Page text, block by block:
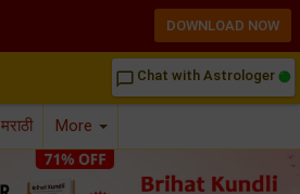
chat_bubble_outline Chat with Astrologer
मराठी More
DOWNLOAD NOW